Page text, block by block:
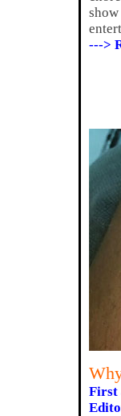
--->
First